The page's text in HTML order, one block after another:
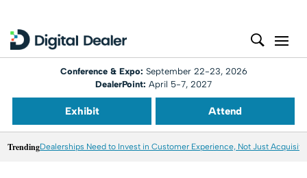
Conference & Expo: September 22-23, 2026
DealerPoint: April 5-7, 2027
Exhibit Attend
TrendingDealerships Need to Invest in Customer Experience, Not Just